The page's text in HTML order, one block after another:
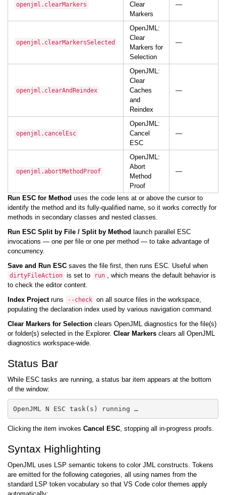
openjml.clearMarkers
Clear
Markers
—
openjml.clearMarkersSelected
OpenJML:
Clear
Markers for
Selection
—
openjml.clearAndReindex
OpenJML:
Clear
Caches
and
Reindex
—
openjml.cancelEsc
OpenJML:
Cancel
ESC
—
openjml.abortMethodProof
OpenJML:
Abort
Method
Proof
—
Run ESC for Method uses the code lens at or above the cursor to
identify the method and its fully-qualified name, so it works correctly for
methods in secondary classes and nested classes.
Run ESC Split by File / Split by Method launch parallel ESC
invocations — one per file or one per method — to take advantage of
concurrency.
Save and Run ESC saves the file first, then runs ESC. Useful when
dirtyFileAction is set to run , which means the default behavior is
to check the editor content.
Index Projectruns --check on all source files in the workspace,
populating the declaration index used by various navigation command.
Clear Markers for Selection clears OpenJML diagnostics for the file(s)
or folder(s) selected in the Explorer. Clear Markers clears all OpenJML
diagnostics workspace-wide.
Status Bar
While ESC tasks are running, a status bar item appears at the bottom
of the window:
OpenJML N ESC task(s) running …
Clicking the item invokes Cancel ESC, stopping all in-progress proofs.
Syntax Highlighting
OpenJML uses LSP semantic tokens to color JML constructs. Tokens
are emitted for the following categories, all using names from the
standard LSP token vocabulary so that VS Code color themes apply